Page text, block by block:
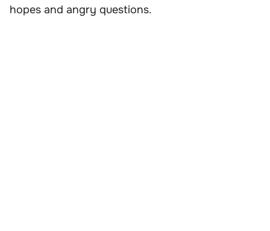
hopes and angry questions.